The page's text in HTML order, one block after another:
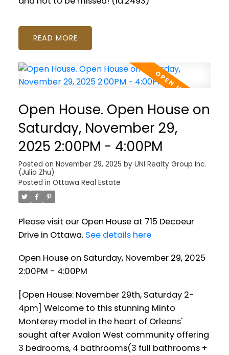
READ
Open House. Open House on
Saturday, November 29,
2025 2:00PM - 4:00PM
Posted on November 29, 2025 by UNI Realty Group Inc.
(Julia Zhu)
Posted in Ottawa Real Estate
Please visit our Open House at 715 Decoeur
Drive in Ottawa. See details here
Open House on Saturday, November 29, 2025
2:00PM - 4:00PM
[Open House: November 29th, Saturday 2-
4pm] Welcome to this stunning Minto
Monterey model in the heart of Orleans'
sought after Avalon West community offering
3 bedrooms, 4 bathrooms(3 full bathrooms +